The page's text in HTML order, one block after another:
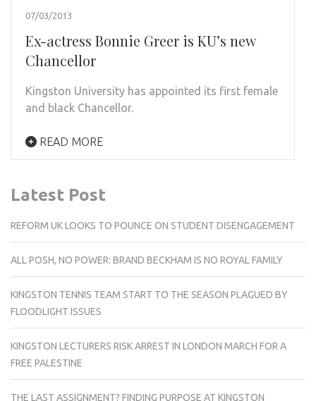
07/03/2013
Ex-actress Bonnie Greer is KU’s new
Chancellor
Kingston University has appointed its first female
and black Chancellor.
READ MORE
Latest Post
REFORM UK LOOKS TO POUNCE ON STUDENT DISENGAGEMENT
ALL POSH, NO POWER: BRAND BECKHAM IS NO ROYAL FAMILY
KINGSTON TENNIS TEAM START TO THE SEASON PLAGUED BY
FLOODLIGHT ISSUES
KINGSTON LECTURERS RISK ARREST IN LONDON MARCH FOR A
FREE PALESTINE
THE LAST ASSIGNMENT? FINDING PURPOSE AT KINGSTON